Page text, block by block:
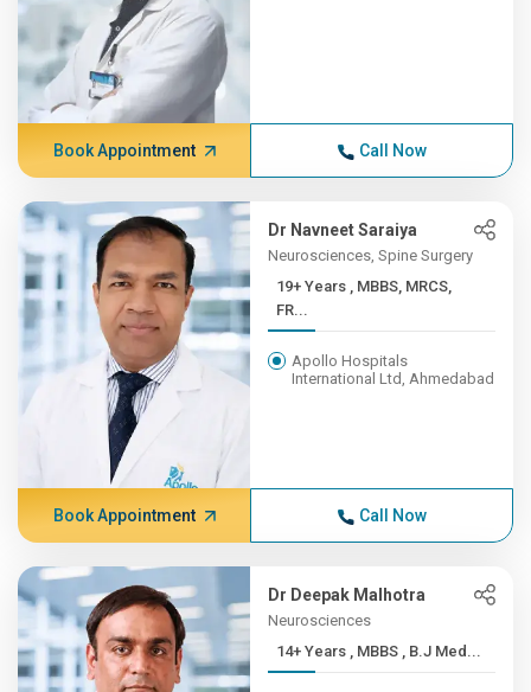
Book Appointment Call Now
Dr Navneet Saraiya
Neurosciences, Spine Surgery
19+ Years , MBBS, MRCS,
FR...
Apollo Hospitals
International Ltd, Ahmedabad
Book Appointment Call Now
Dr Deepak Malhotra
Neurosciences
14+ Years , MBBS , B.J Med...